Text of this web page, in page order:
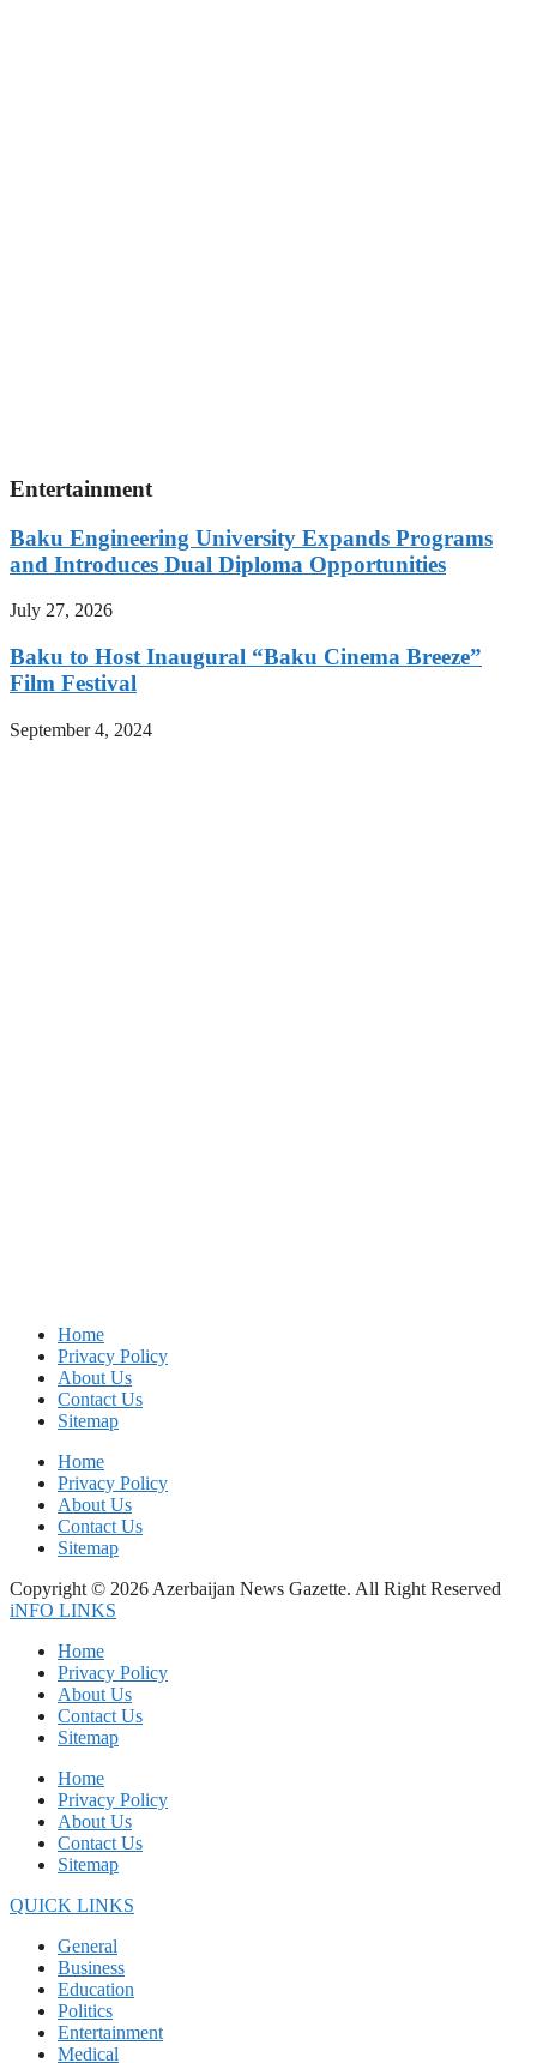
Entertainment
Baku Engineering University Expands Programs
and Introduces Dual Diploma Opportunities
July 27, 2026
Baku to Host Inaugural “Baku Cinema Breeze”
Film Festival
September 4, 2024
Home
Privacy Policy
About Us
Contact Us
Sitemap
Home
Privacy Policy
About Us
Contact Us
Sitemap
Copyright © 2026 Azerbaijan News Gazette. All Right Reserved
iNFO LINKS
Home
Privacy Policy
About Us
Contact Us
Sitemap
Home
Privacy Policy
About Us
Contact Us
Sitemap
QUICK LINKS
General
Business
Education
Politics
Entertainment
Medical